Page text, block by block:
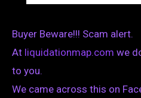
Buyer Beware!!! Scam alert.
At liquidationmap.com we
to you.
We came across this on